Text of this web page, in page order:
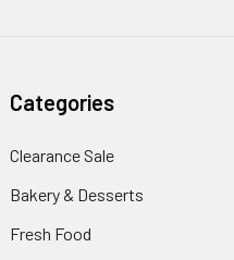
Categories
Clearance Sale
Bakery & Desserts
Fresh Food